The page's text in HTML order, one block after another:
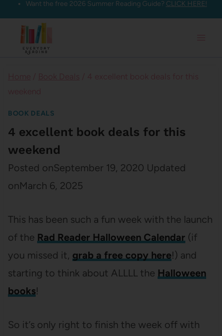
Skip
content
Want the free 2026 Summer Reading Guide? CLICK HERE!
BOOK DEALS
4 excellent book deals for this
weekend
Posted onSeptember 19, 2020 Updated
onMarch 6, 2025
This has been such a fun week with the launch
of the Rad Reader Halloween Calendar (if
you missed it, grab a free copy here!) and
starting to think about ALLLL the Halloween
books!
So it’s only right to finish the week off with